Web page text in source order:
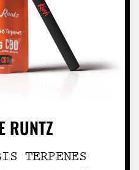
RUNTZ
TERPENES